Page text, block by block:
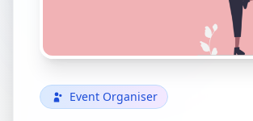
Event Organiser